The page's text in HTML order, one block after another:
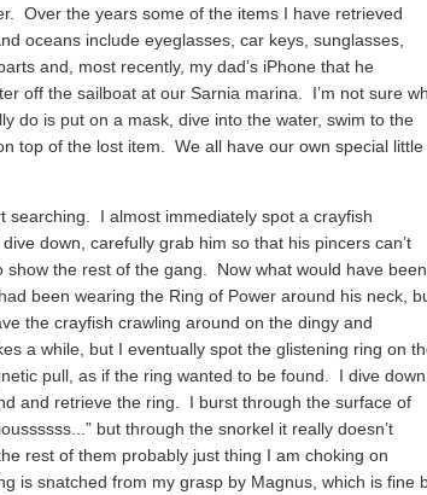
Over the years some of the items I have retrieved
oceans include eyeglasses, car keys, sunglasses,
and, most recently, my dad’s iPhone that he
off the sailboat at our Sarnia marina.
I’m not sure
do is put on a mask, dive into the water, swim to the
top of the lost item.
We all have our own special little
searching.
I almost immediately spot a crayfish
down, carefully grab him so that his pincers can’t
the rest of the gang.
Now what would have been
been wearing the Ring of Power around his neck,
the crayfish crawling around on the dingy and
a while, but I eventually spot the glistening ring on
pull, as if the ring wanted to be found.
I dive down,
and retrieve the ring.
I burst through the surface of
but through the snorkel it really doesn’t
rest of them probably just thing I am choking on
is snatched from my grasp by Magnus, which is fine